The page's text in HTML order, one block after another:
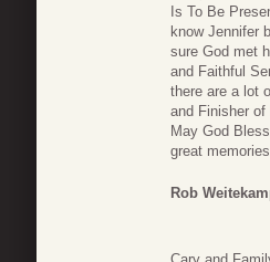
Is To Be
know Jennifer
sure God met
and Faithful
there are a lot
and Finisher of
May God
great
Rob